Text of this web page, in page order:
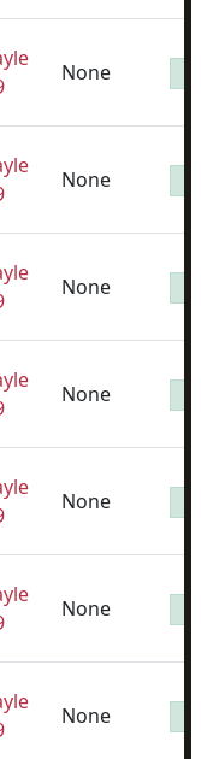
None
None
None
None
None
None
None